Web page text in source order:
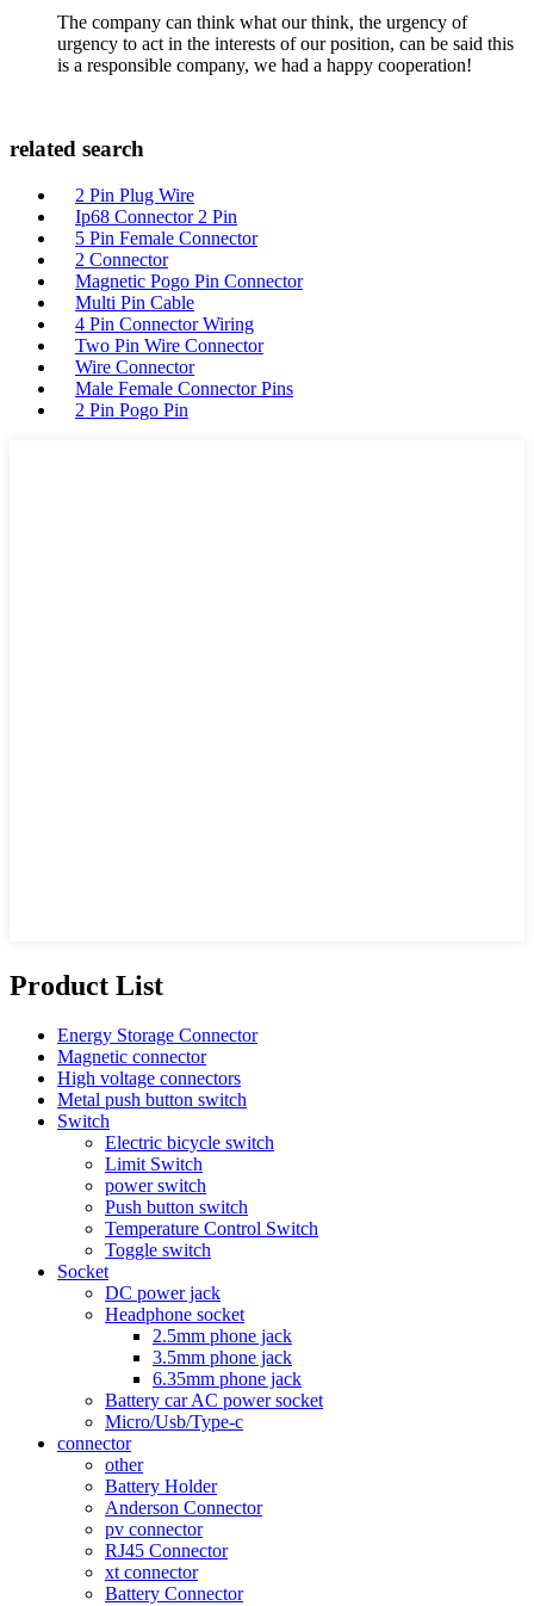
The company can think what our think, the urgency of
urgency to act in the interests of our position, can be said this
is a responsible company, we had a happy cooperation!
related search
2 Pin Plug Wire
Ip68 Connector 2 Pin
5 Pin Female Connector
2 Connector
Magnetic Pogo Pin Connector
Multi Pin Cable
4 Pin Connector Wiring
Two Pin Wire Connector
Wire Connector
Male Female Connector Pins
2 Pin Pogo Pin
Product List
Energy Storage Connector
Magnetic connector
High voltage connectors
Metal push button switch
Switch
Electric bicycle switch
Limit Switch
power switch
Push button switch
Temperature Control Switch
Toggle switch
Socket
DC power jack
Headphone socket
2.5mm phone jack
3.5mm phone jack
6.35mm phone jack
Battery car AC power socket
Micro/Usb/Type-c
connector
other
Battery Holder
Anderson Connector
pv connector
RJ45 Connector
xt connector
Battery Connector